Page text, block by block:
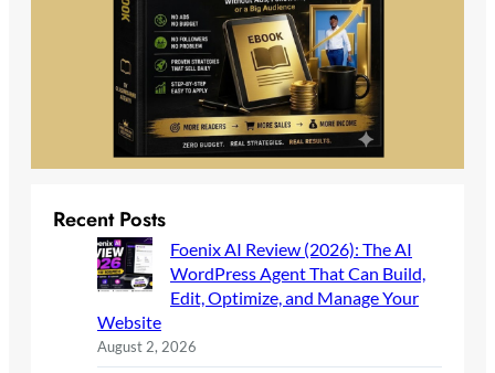
Recent Posts
Foenix AI Review (2026): The AI
WordPress Agent That Can Build,
Edit, Optimize, and Manage Your
Website
August 2, 2026